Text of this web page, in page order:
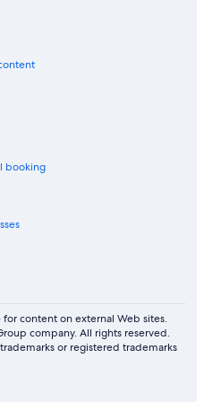
booking
content on external Web sites.
company. All rights reserved.
or registered trademarks